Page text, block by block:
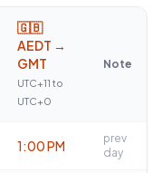
🇬🇧
AEDT →
GMT
UTC+11 to
UTC+0
Note
1:00 PM
prev
day